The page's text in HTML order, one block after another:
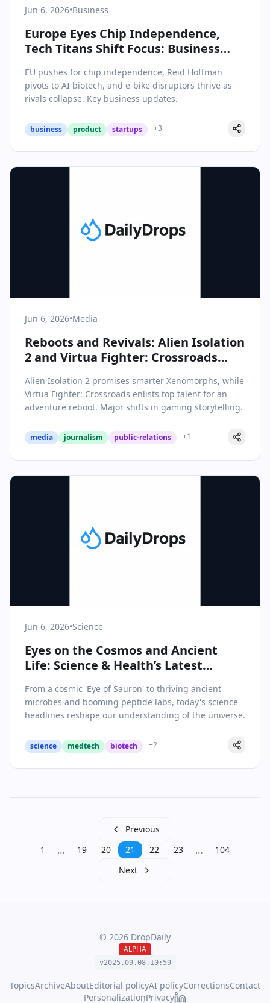
Jun 6, 2026•Business
Europe Eyes Chip Independence,
Tech Titans Shift Focus: Business
EU pushes for chip independence, Reid Hoffman
pivots to AI biotech, and e-bike disruptors thrive as
rivals collapse. Key business updates.
business product startups +3
Jun 6, 2026•Media
Reboots and Revivals: Alien Isolation
2 and Virtua Fighter: Crossroads
Storytelling
Alien Isolation 2 promises smarter Xenomorphs, while
Virtua Fighter: Crossroads enlists top talent for an
adventure reboot. Major shifts in gaming storytelling.
media journalism public-relations +1
Jun 6, 2026•Science
Eyes on the Cosmos and Ancient
Life: Science & Health’s Latest
From a cosmic 'Eye of Sauron' to thriving ancient
microbes and booming peptide labs, today's science
headlines reshape our understanding of the universe.
science medtech biotech +2
Previous
1
… 19 20 21 22 23 …
104
Next
© 2026 DropDaily
ALPHA
v2025.09.08. 10: 59
TopicsArchiveAboutEditorial policyAI policyCorrectionsContact
PersonalizationPrivacy